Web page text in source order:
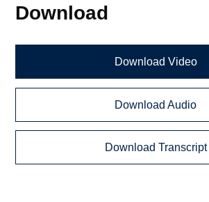
Download
Download Video
Download Audio
Download Transcript